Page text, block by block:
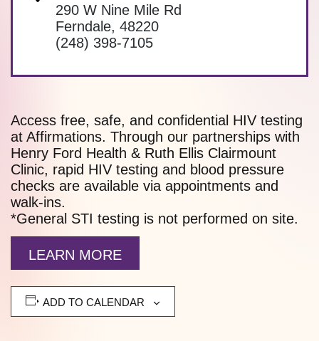
290 W Nine Mile Rd
Ferndale, 48220
(248) 398-7105
Access free, safe, and confidential HIV testing
at Affirmations. Through our partnerships with
Henry Ford Health & Ruth Ellis Clairmount
Clinic, rapid HIV testing and blood pressure
checks are available via appointments and
walk-ins.
*General STI testing is not performed on site.
LEARN MORE
ADD TO CALENDAR